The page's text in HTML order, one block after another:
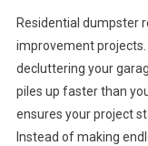
Residential dumpster
improvement projects.
decluttering your
piles up faster than
ensures your project
Instead of making